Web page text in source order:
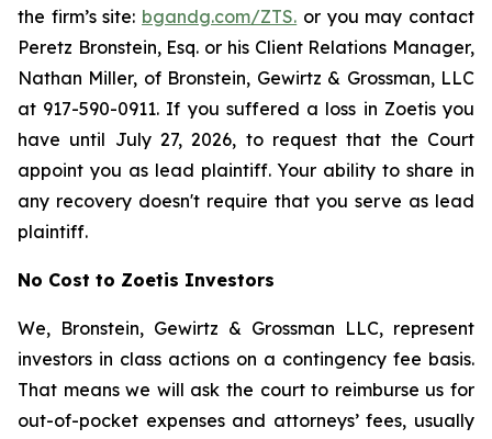
the firm’s site: bgandg.com/ZTS. or you may contact
Peretz Bronstein, Esq. or his Client Relations Manager,
Nathan Miller, of Bronstein, Gewirtz & Grossman, LLC
at 917-590-0911. If you suffered a loss in Zoetis you
have until July 27, 2026, to request that the Court
appoint you as lead plaintiff. Your ability to share in
any recovery doesn't require that you serve as lead
plaintiff.
No Cost to Zoetis Investors
We, Bronstein, Gewirtz & Grossman LLC, represent
investors in class actions on a contingency fee basis.
That means we will ask the court to reimburse us for
out-of-pocket expenses and attorneys’ fees, usually